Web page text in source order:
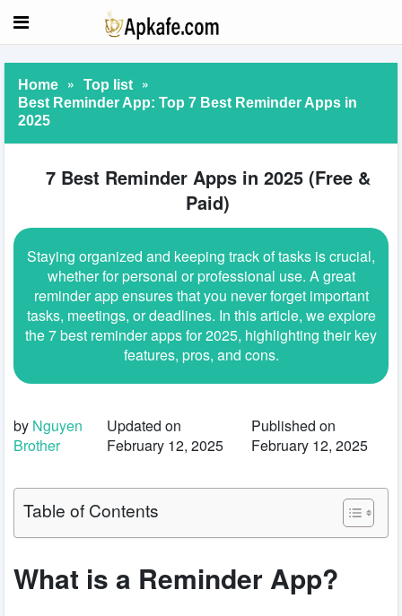
Home » Top list »
Best Reminder App: Top 7 Best Reminder Apps in
2025
7 Best Reminder Apps in 2025 (Free &
Paid)
Staying organized and keeping track of tasks is crucial,
whether for personal or professional use. A great
reminder app ensures that you never forget important
tasks, meetings, or deadlines. In this article, we explore
the 7 best reminder apps for 2025, highlighting their key
features, pros, and cons.
by Nguyen
Brother
Updated on
February 12, 2025
Published on
February 12, 2025
Table of Contents
What is a Reminder App?